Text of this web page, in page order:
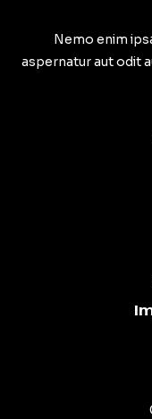
Nemo enim
aspernatur aut odit